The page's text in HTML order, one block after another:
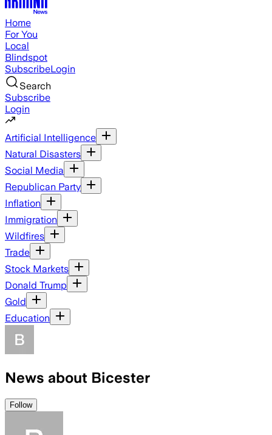
Home
For You
Local
Blindspot
SubscribeLogin
Search
Subscribe
Login
Artificial Intelligence
Natural Disasters
Social Media
Republican Party
Inflation
Immigration
Wildfires
Trade
Stock Markets
Donald Trump
Gold
Education
News about Bicester
Follow